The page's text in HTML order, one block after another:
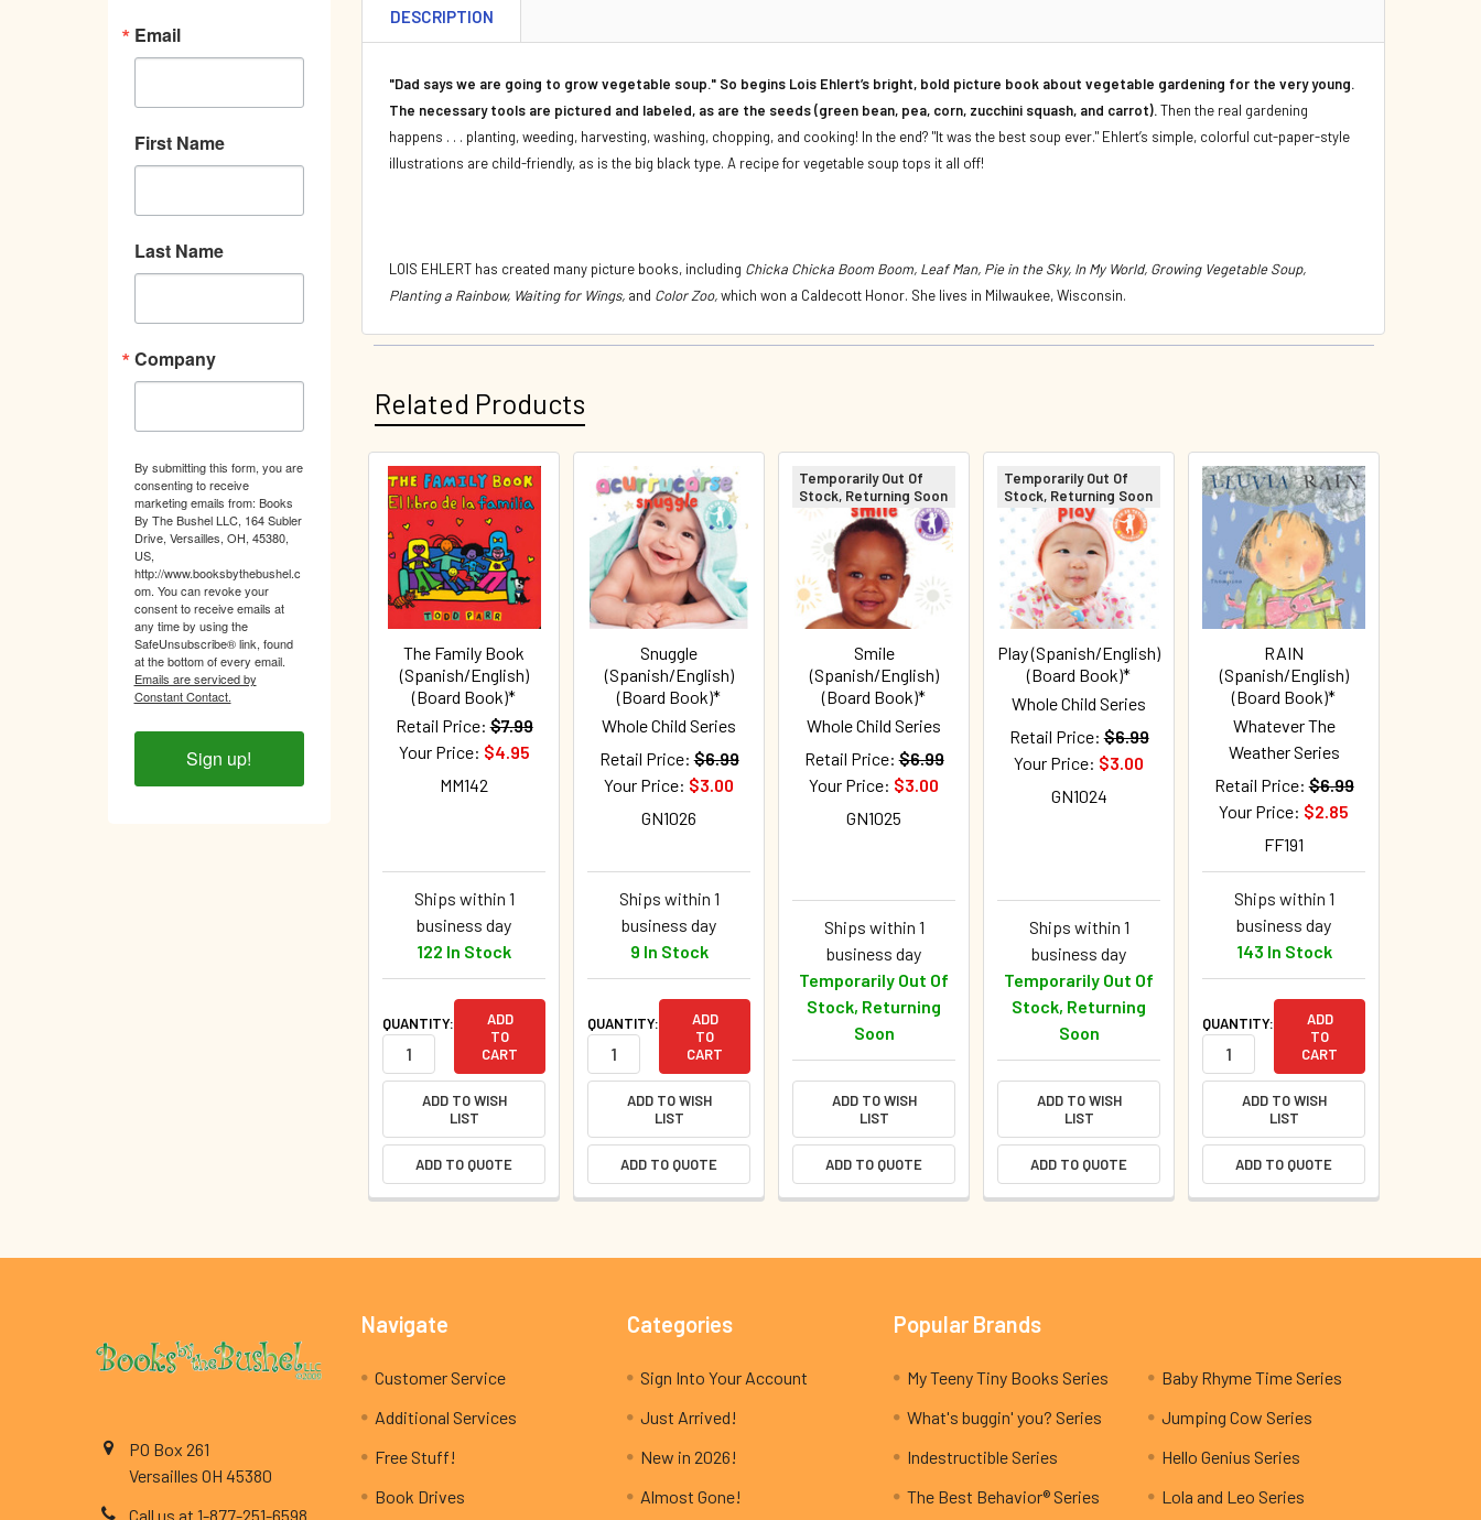
Email
First Name
Last Name
Company
By submitting this form, you are
consenting to receive
marketing emails from: Books
By The Bushel LLC, 164 Subler
Drive, Versailles, OH, 45380,
US,
http://www.booksbythebushel.c
om. You can revoke your
consent to receive emails at
any time by using the
SafeUnsubscribe® link, found
at the bottom of every email.
Emails are serviced by
Constant Contact.
Sign up!
DESCRIPTION
"Dad says we are going to grow vegetable soup." So begins Lois Ehlert’s bright, bold picture book about vegetable gardening for the very young.
The necessary tools are pictured and labeled, as are the seeds (green bean, pea, corn, zucchini squash, and carrot). Then the real gardening
happens . . . planting, weeding, harvesting, washing, chopping, and cooking! In the end? "It was the best soup ever." Ehlert’s simple, colorful cut-paper-style
illustrations are child-friendly, as is the big black type. A recipe for vegetable soup tops it all off!
LOIS EHLERT has created many picture books, including Chicka Chicka Boom Boom, Leaf Man, Pie in the Sky, In My World, Growing Vegetable Soup,
Planting a Rainbow, Waiting for Wings, and Color Zoo,which won a Caldecott Honor. She lives in Milwaukee, Wisconsin.
Related Products
Related
Products
The Family Book
(Spanish/English)
(Board Book)*
Retail Price: $7.99
Your Price: $4.95
MM142
Ships within 1
business day
122 In Stock
QUANTITY:
ADD
TO
CART
ADD TO WISH
LIST
ADD TO QUOTE
Snuggle
(Spanish/English)
(Board Book)*
Whole Child Series
Retail Price: $6.99
Your Price: $3.00
GN1026
Ships within 1
business day
9 In Stock
QUANTITY:
ADD
TO
CART
ADD TO WISH
LIST
ADD TO QUOTE
Temporarily Out Of
Stock, Returning Soon
Smile
(Spanish/English)
(Board Book)*
Whole Child Series
Retail Price: $6.99
Your Price: $3.00
GN1025
Ships within 1
business day
Temporarily Out Of
Stock, Returning
Soon
ADD TO WISH
LIST
ADD TO QUOTE
Temporarily Out Of
Stock, Returning Soon
Play (Spanish/English)
(Board Book)*
Whole Child Series
Retail Price: $6.99
Your Price: $3.00
GN1024
Ships within 1
business day
Temporarily Out Of
Stock, Returning
Soon
ADD TO WISH
LIST
ADD TO QUOTE
RAIN
(Spanish/English)
(Board Book)*
Whatever The
Weather Series
Retail Price: $6.99
Your Price: $2.85
FF191
Ships within 1
business day
143 In Stock
QUANTITY:
ADD
TO
CART
ADD TO WISH
LIST
ADD TO QUOTE
PO Box 261
Versailles OH 45380
Call us at 1-877-251-6598
Navigate
Customer Service
Additional Services
Free Stuff!
Book Drives
Categories
Sign Into Your Account
Just Arrived!
New in 2026!
Almost Gone!
Popular Brands
My Teeny Tiny Books Series
What's buggin' you? Series
Indestructible Series
The Best Behavior® Series
Baby Rhyme Time Series
Jumping Cow Series
Hello Genius Series
Lola and Leo Series